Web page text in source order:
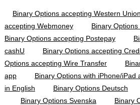
Binary Options accepting Western Union
accepting Webmoney
Binary
Binary Options accepting Postepay
cashU
Binary Options accepting
Options accepting Wire Transfer
app
Binary Options with iPhone/iPad
in English
Binary Options Deutsch
Binary Options Svenska
Binary